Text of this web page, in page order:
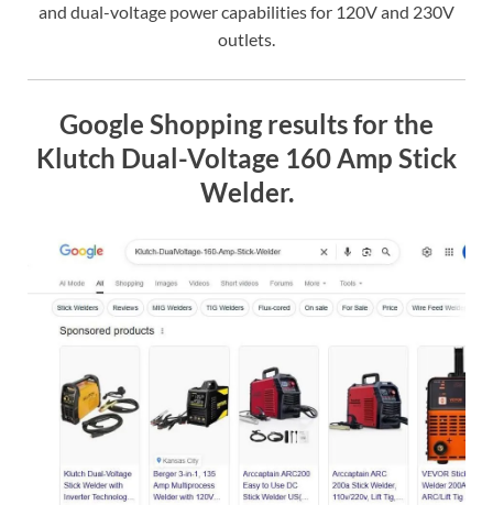
and dual-voltage power capabilities for 120V and 230V
outlets.
Google Shopping results for the
Klutch Dual-Voltage 160 Amp Stick
Welder.